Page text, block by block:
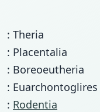
: Theria
: Placentalia
: Boreoeutheria
: Euarchontoglires
: Rodentia